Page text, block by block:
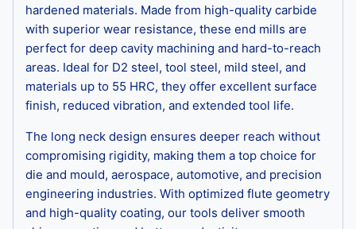
hardened materials. Made from high-quality carbide
with superior wear resistance, these end mills are
perfect for deep cavity machining and hard-to-reach
areas. Ideal for D2 steel, tool steel, mild steel, and
materials up to 55 HRC, they offer excellent surface
finish, reduced vibration, and extended tool life.
The long neck design ensures deeper reach without
compromising rigidity, making them a top choice for
die and mould, aerospace, automotive, and precision
engineering industries. With optimized flute geometry
and high-quality coating, our tools deliver smooth